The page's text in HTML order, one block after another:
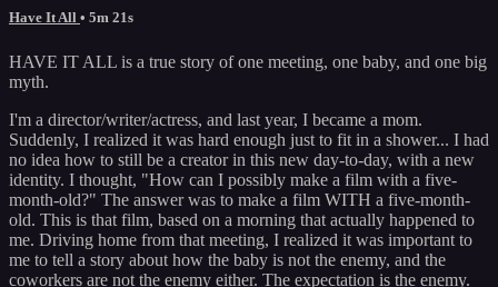
Have It All • 5m 21s
HAVE IT ALL is a true story of one meeting, one baby, and one big
myth.
I'm a director/writer/actress, and last year, I became a mom.
Suddenly, I realized it was hard enough just to fit in a shower... I had
no idea how to still be a creator in this new day-to-day, with a new
identity. I thought, "How can I possibly make a film with a five-
month-old?" The answer was to make a film WITH a five-month-
old. This is that film, based on a morning that actually happened to
me. Driving home from that meeting, I realized it was important to
me to tell a story about how the baby is not the enemy, and the
coworkers are not the enemy either. The expectation is the enemy.